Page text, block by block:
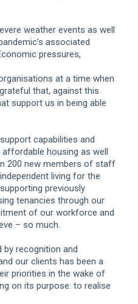
weather events as well
associated
pressures,
at a time when
that, against this
support us in being able
capabilities and
housing as well
200 new members of staff
living for the
previously
tenancies through our
of our workforce and
– so much.
by recognition and
our clients has been a
priorities in the wake of
on its purpose: to realise